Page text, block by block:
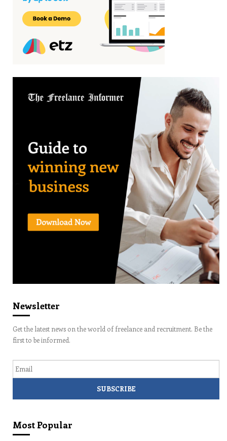
Newsletter
Get the latest news on the world of freelance and recruitment. Be the
first to be informed.
Most Popular